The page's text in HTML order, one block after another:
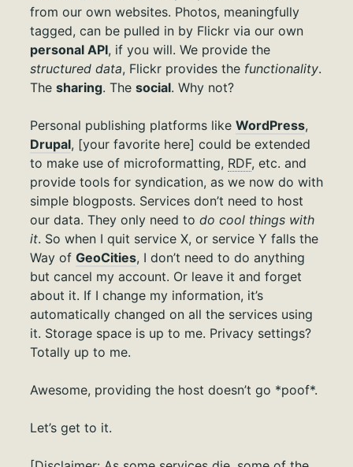
from our own websites. Photos, meaningfully
tagged, can be pulled in by Flickr via our own
personal API, if you will. We provide the
structured data, Flickr provides the functionality.
The sharing. The social. Why not?
Personal publishing platforms like WordPress,
Drupal, [your favorite here] could be extended
to make use of microformatting, RDF, etc. and
provide tools for syndication, as we now do with
simple blogposts. Services don’t need to host
our data. They only need to do cool things with
it. So when I quit service X, or service Y falls the
Way of GeoCities, I don’t need to do anything
but cancel my account. Or leave it and forget
about it. If I change my information, it’s
automatically changed on all the services using
it. Storage space is up to me. Privacy settings?
Totally up to me.
Awesome, providing the host doesn’t go *poof*.
Let’s get to it.